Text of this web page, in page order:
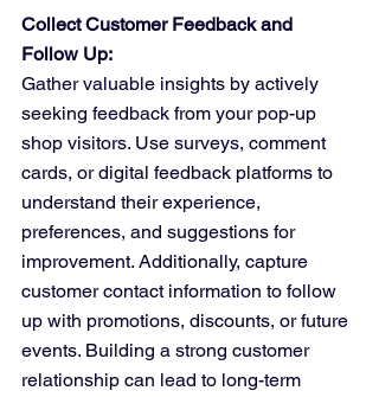
Collect Customer Feedback and
Follow Up:
Gather valuable insights by actively
seeking feedback from your pop-up
shop visitors. Use surveys, comment
cards, or digital feedback platforms to
understand their experience,
preferences, and suggestions for
improvement. Additionally, capture
customer contact information to follow
up with promotions, discounts, or future
events. Building a strong customer
relationship can lead to long-term